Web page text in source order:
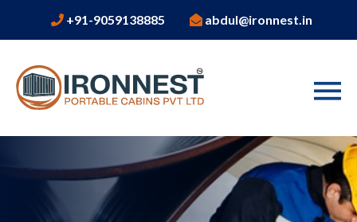
+91-9059138885 abdul@ironnest.in